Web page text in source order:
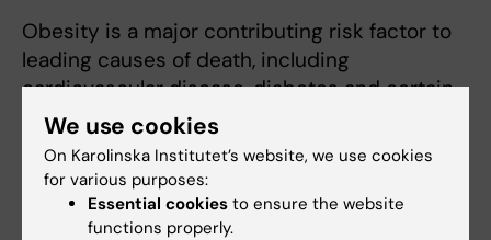
Obesity is a major contributing risk factor to
leading causes of death, including
cardiovascular disease, diabetes and certain
cancers. The present research project will
provide new important information on how
the hypothalamus regulates food intake and
weight homeostasis. The information gained
from this project may be used to develop
We use cookies
On Karolinska Institutet’s website, we use cookies
for various purposes:
Essential cookies to ensure the website
functions properly.